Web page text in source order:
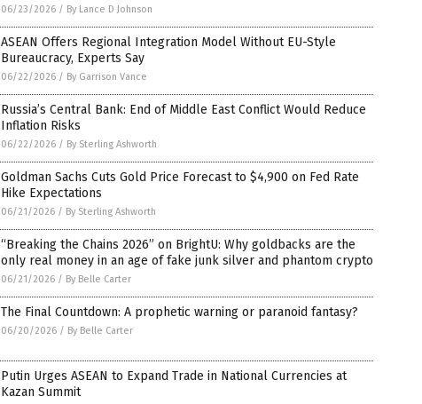
06/23/2026 / By Lance D Johnson
ASEAN Offers Regional Integration Model Without EU-Style
Bureaucracy, Experts Say
06/22/2026 / By Garrison Vance
Russia’s Central Bank: End of Middle East Conflict Would Reduce
Inflation Risks
06/22/2026 / By Sterling Ashworth
Goldman Sachs Cuts Gold Price Forecast to $4,900 on Fed Rate
Hike Expectations
06/21/2026 / By Sterling Ashworth
“Breaking the Chains 2026” on BrightU: Why goldbacks are the
only real money in an age of fake junk silver and phantom crypto
06/21/2026 / By Belle Carter
The Final Countdown: A prophetic warning or paranoid fantasy?
06/20/2026 / By Belle Carter
Putin Urges ASEAN to Expand Trade in National Currencies at
Kazan Summit